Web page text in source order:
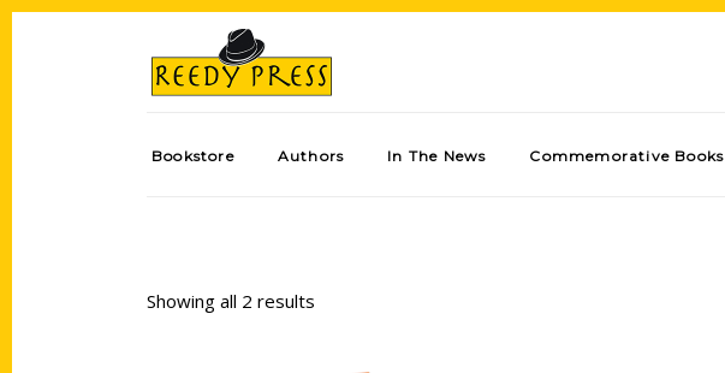
Bookstore Authors In The News Commemorative Books
Showing all 2 results